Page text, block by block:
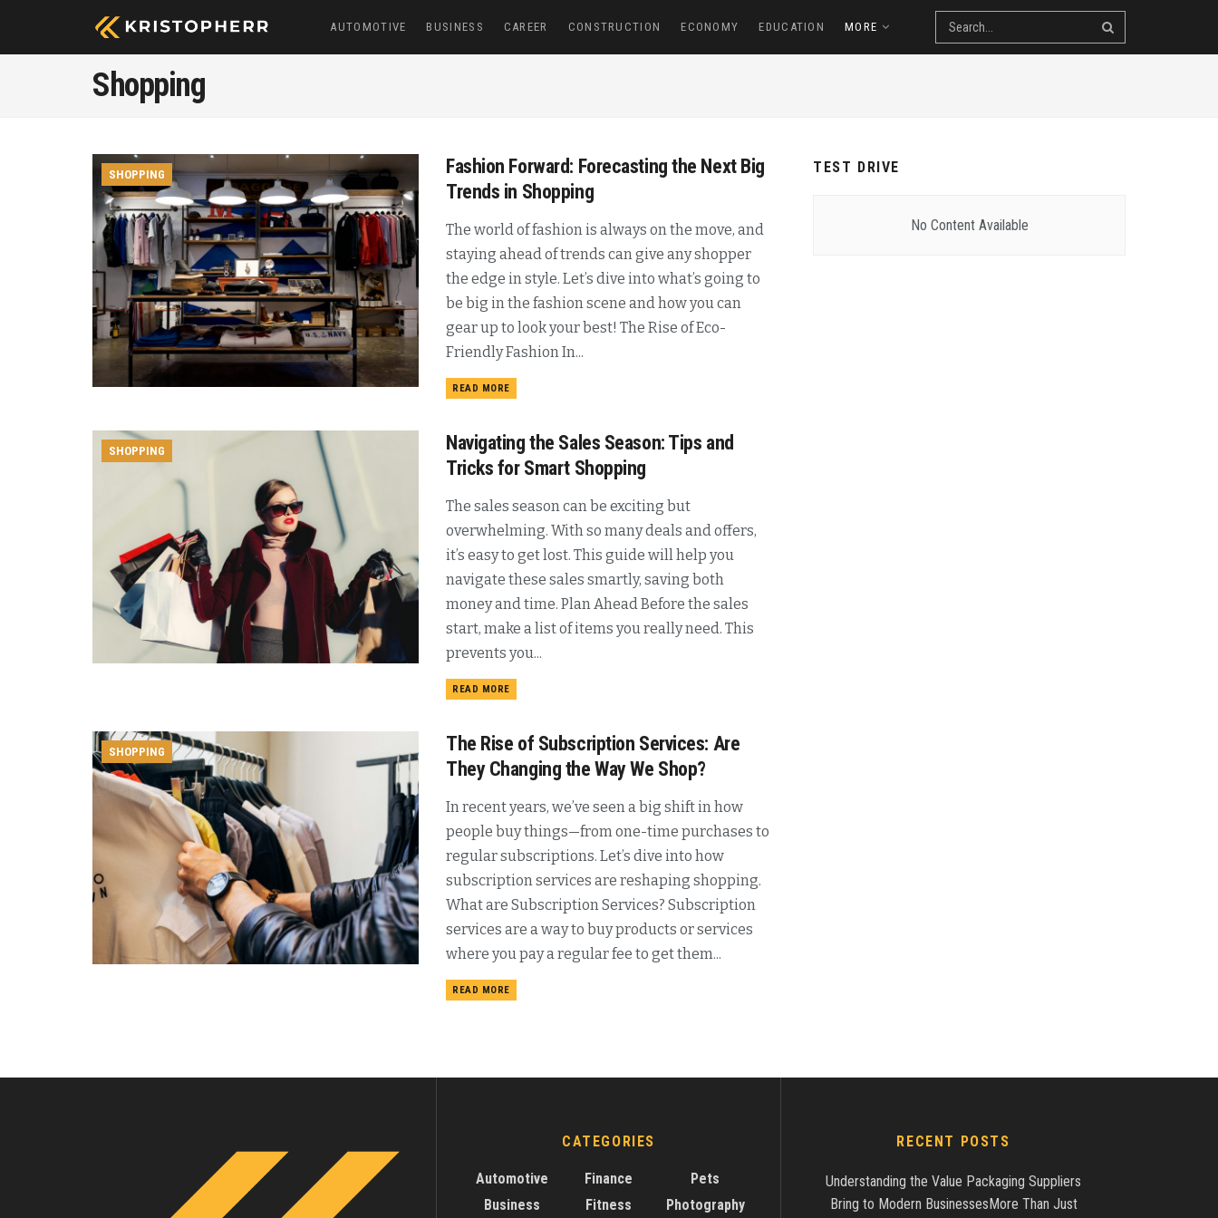
AUTOMOTIVE BUSINESS CAREER CONSTRUCTION ECONOMY EDUCATION MORE
Shopping
SHOPPING
Fashion Forward: Forecasting the Next Big
Trends in Shopping
The world of fashion is always on the move, and
staying ahead of trends can give any shopper
the edge in style. Let’s dive into what’s going to
be big in the fashion scene and how you can
gear up to look your best! The Rise of Eco-
Friendly Fashion In...
READ MORE
SHOPPING
Navigating the Sales Season: Tips and
Tricks for Smart Shopping
The sales season can be exciting but
overwhelming. With so many deals and offers,
it’s easy to get lost. This guide will help you
navigate these sales smartly, saving both
money and time. Plan Ahead Before the sales
start, make a list of items you really need. This
prevents you...
READ MORE
SHOPPING
The Rise of Subscription Services: Are
They Changing the Way We Shop?
In recent years, we’ve seen a big shift in how
people buy things—from one-time purchases to
regular subscriptions. Let’s dive into how
subscription services are reshaping shopping.
What are Subscription Services? Subscription
services are a way to buy products or services
where you pay a regular fee to get them...
READ MORE
TEST DRIVE
No Content Available
CATEGORIES
Automotive
Business
Finance
Fitness
Pets
Photography
RECENT POSTS
Understanding the Value Packaging Suppliers
Bring to Modern BusinessesMore Than Just